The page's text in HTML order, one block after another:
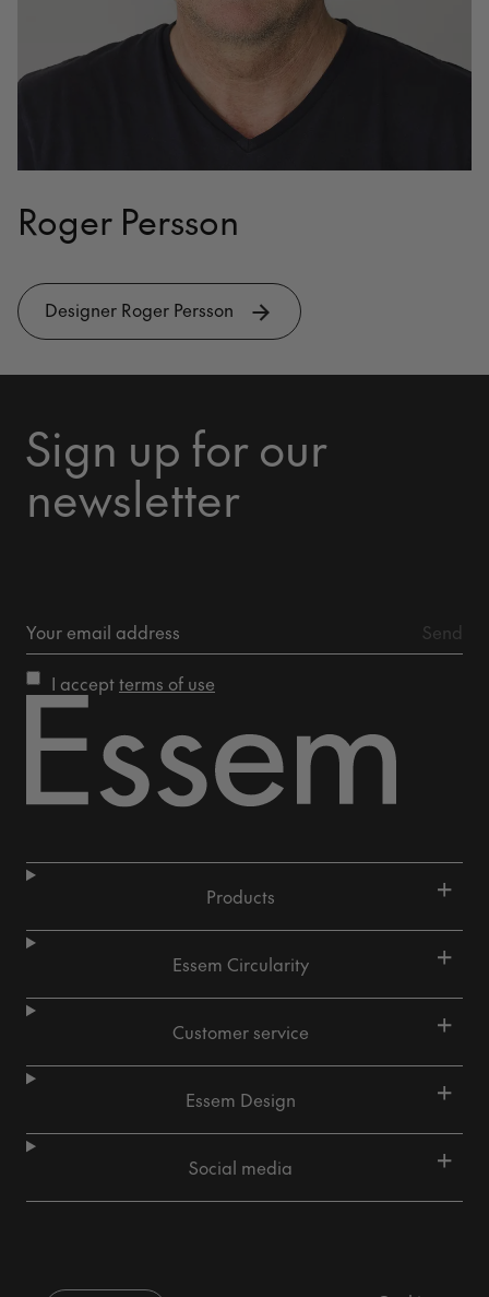
Roger Persson
Designer Roger Persson
Sign up for our
newsletter
I acceptterms of use
Products +
Essem Circularity +
Customer service +
Essem Design +
Social media +